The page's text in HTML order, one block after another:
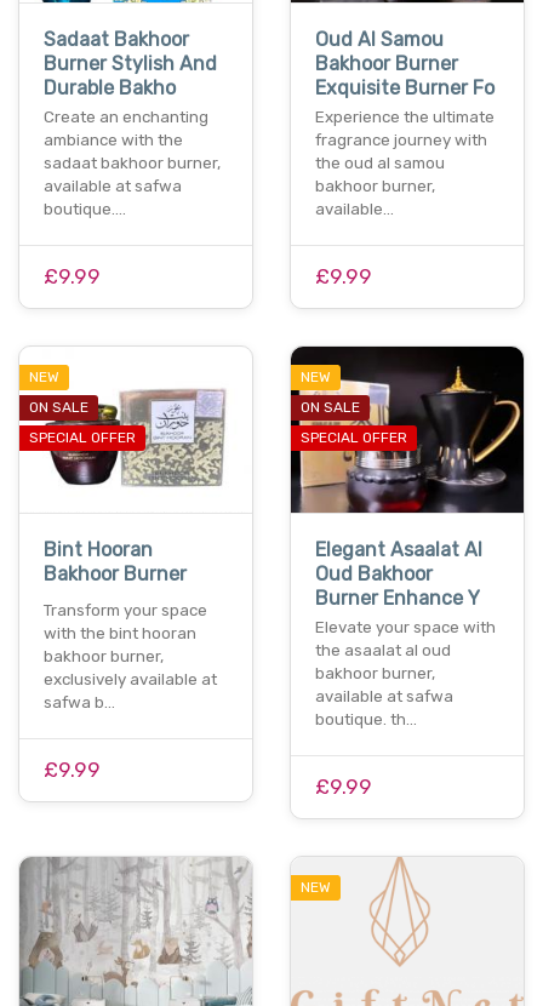
Sadaat Bakhoor
Burner Stylish And
Durable Bakho
Create an enchanting
ambiance with the
sadaat bakhoor burner,
available at safwa
boutique.…
£9.99
Oud Al Samou
Bakhoor Burner
Exquisite Burner Fo
Experience the ultimate
fragrance journey with
the oud al samou
bakhoor burner,
available…
£9.99
NEW
ON SALE
SPECIAL OFFER
Bint Hooran
Bakhoor Burner
Transform your space
with the bint hooran
bakhoor burner,
exclusively available at
safwa b…
£9.99
NEW
ON SALE
SPECIAL OFFER
Elegant Asaalat Al
Oud Bakhoor
Burner Enhance Y
Elevate your space with
the asaalat al oud
bakhoor burner,
available at safwa
boutique. th…
£9.99
NEW